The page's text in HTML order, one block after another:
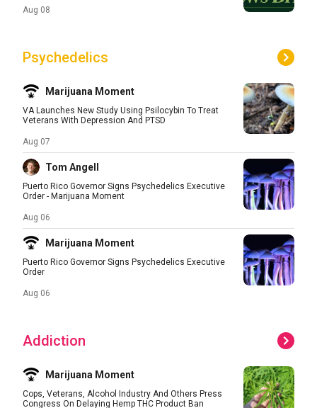
Aug 08
Psychedelics
Marijuana Moment
VA Launches New Study Using Psilocybin To Treat
Veterans With Depression And PTSD
Aug 07
Tom Angell
Puerto Rico Governor Signs Psychedelics Executive
Order - Marijuana Moment
Aug 06
Marijuana Moment
Puerto Rico Governor Signs Psychedelics Executive
Order
Aug 06
Addiction
Marijuana Moment
Cops, Veterans, Alcohol Industry And Others Press
Congress On Delaying Hemp THC Product Ban